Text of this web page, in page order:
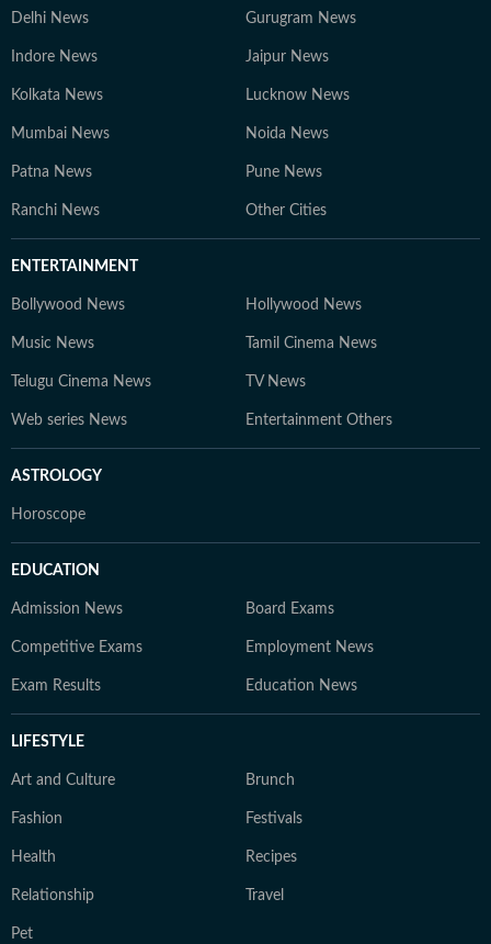
Delhi News Gurugram News
Indore News Jaipur News
Kolkata News Lucknow News
Mumbai News Noida News
Patna News Pune News
Ranchi News Other Cities
ENTERTAINMENT
Bollywood News Hollywood News
Music News Tamil Cinema News
Telugu Cinema News TV News
Web series News Entertainment Others
ASTROLOGY
Horoscope
EDUCATION
Admission News Board Exams
Competitive Exams Employment News
Exam Results Education News
LIFESTYLE
Art and Culture Brunch
Fashion Festivals
Health Recipes
Relationship Travel
Pet